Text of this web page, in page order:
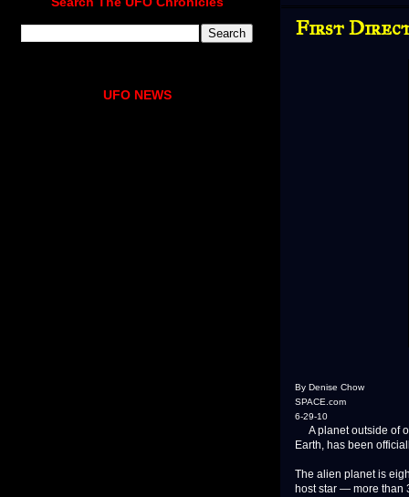
First
By Denise Chow
SPACE.com
6-29-10
A planet outside of
Earth, has been
The alien planet is
host star — more than
UFO NEWS